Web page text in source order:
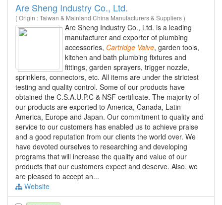
Are Sheng Industry Co., Ltd.
( Origin : Taiwan & Mainland China Manufacturers & Suppliers )
Are Sheng Industry Co., Ltd. is a leading
manufacturer and exporter of plumbing
accessories, Cartridge Valve, garden tools,
kitchen and bath plumbing fixtures and
fittings, garden sprayers, trigger nozzle,
sprinklers, connectors, etc. All items are under the strictest
testing and quality control. Some of our products have
obtained the C.S.A.U.P.C & NSF certificate. The majority of
our products are exported to America, Canada, Latin
America, Europe and Japan. Our commitment to quality and
service to our customers has enabled us to achieve praise
and a good reputation from our clients the world over. We
have devoted ourselves to researching and developing
programs that will increase the quality and value of our
products that our customers expect and deserve. Also, we
are pleased to accept an...
Website